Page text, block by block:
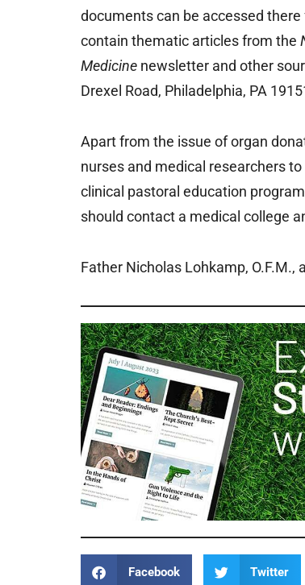
documents can be accessed there
contain thematic articles from the
Medicine newsletter and other
Drexel Road, Philadelphia, PA
Apart from the issue of organ
nurses and medical researchers
clinical pastoral education
should contact a medical college
Father Nicholas Lohkamp,
Facebook Twitter